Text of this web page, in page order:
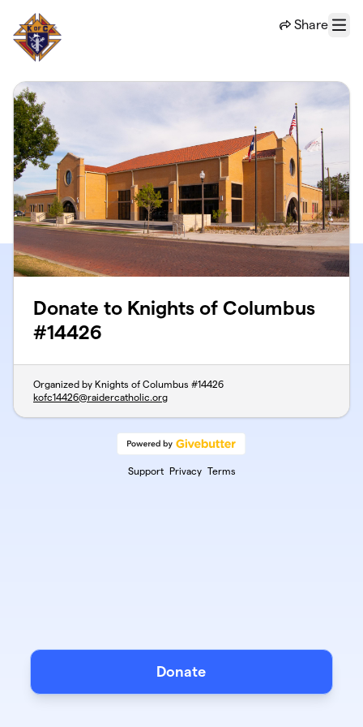
Share
Menu
Donate to Knights of Columbus
#14426
Organized by Knights of Columbus #14426
kofc14426@raidercatholic.org
Support Privacy Terms
Donate